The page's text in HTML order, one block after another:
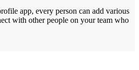
app, every person can add various
with other people on your team who